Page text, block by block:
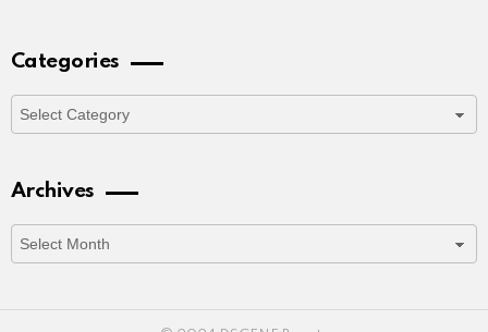
Categories
Archives